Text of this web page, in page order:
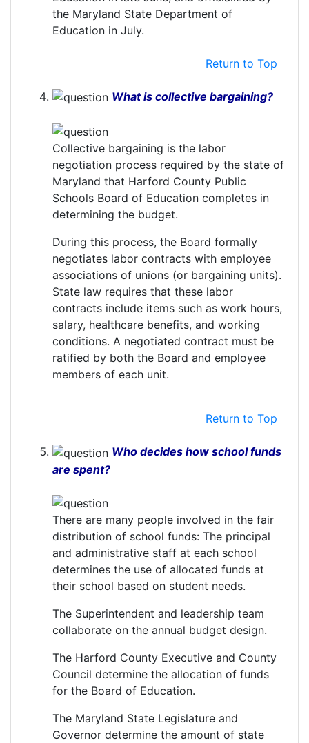
the Maryland State Department of
Education in July.
Return to Top
What is collective bargaining?
Collective bargaining is the labor
negotiation process required by the state of
Maryland that Harford County Public
Schools Board of Education completes in
determining the budget.
During this process, the Board formally
negotiates labor contracts with employee
associations of unions (or bargaining units).
State law requires that these labor
contracts include items such as work hours,
salary, healthcare benefits, and working
conditions. A negotiated contract must be
ratified by both the Board and employee
members of each unit.
Return to Top
Who decides how school funds
are spent?
There are many people involved in the fair
distribution of school funds: The principal
and administrative staff at each school
determines the use of allocated funds at
their school based on student needs.
The Superintendent and leadership team
collaborate on the annual budget design.
The Harford County Executive and County
Council determine the allocation of funds
for the Board of Education.
The Maryland State Legislature and
Governor determine the amount of state